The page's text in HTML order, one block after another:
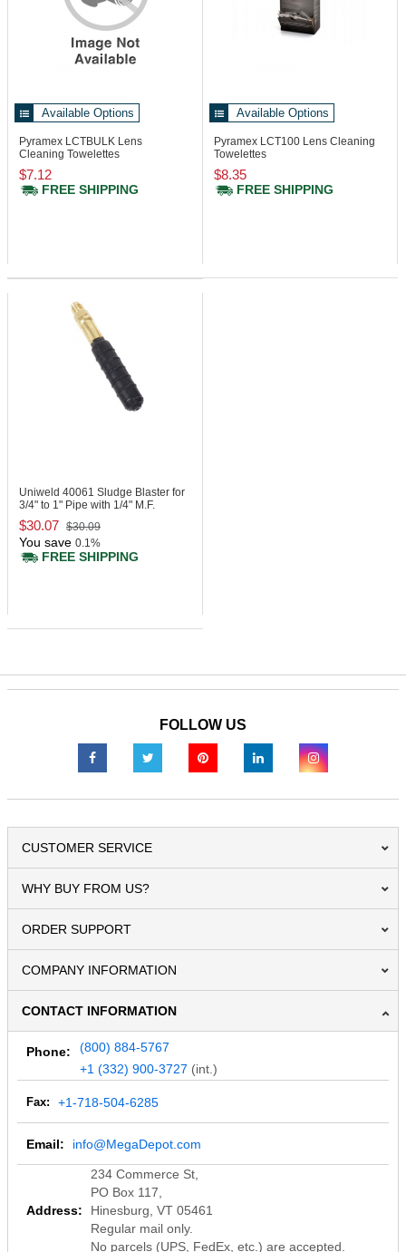
Available Options
Pyramex LCTBULK Lens
Cleaning Towelettes
$7.12
FREE SHIPPING
Available Options
Pyramex LCT100 Lens Cleaning
Towelettes
$8.35
FREE SHIPPING
Uniweld 40061 Sludge Blaster for
3/4" to 1" Pipe with 1/4" M.F.
$30.07 $30.09
You save 0.1%
FREE SHIPPING
FOLLOW US
CUSTOMER SERVICE
WHY BUY FROM US?
ORDER SUPPORT
COMPANY INFORMATION
CONTACT INFORMATION
Phone:
(800) 884-5767
+1 (332) 900-3727 (int.)
Fax: +1-718-504-6285
Email: info@MegaDepot.com
Address:
234 Commerce St,
PO Box 117,
Hinesburg, VT 05461
Regular mail only.
No parcels (UPS, FedEx, etc.) are accepted.